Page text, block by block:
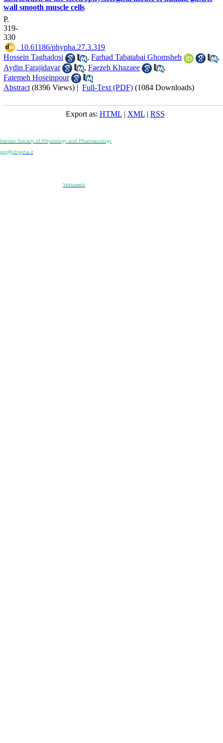
wall smooth muscle cells
P.
319-
330
‎ 10.61186/phypha.27.3.319
Hossein Taghadosi
, Farhad Tabatabai Ghomsheh
,
Aydin Farajidavar
, Faezeh Khazaee
,
Fatemeh Hoseinpour
Abstract (8396 Views) | Full-Text (PDF) (1084 Downloads)
Export as: HTML| XML| RSS
Iranian Society of Physiology and Pharmacology
ppj@phypha.ir
Yektaweb